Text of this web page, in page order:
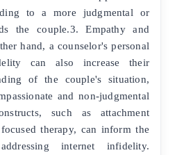
to a more judgmental or
the couple.3. Empathy and
hand, a counselor's personal
can also increase their
of the couple's situation,
and non-judgmental
such as attachment
therapy, can inform the
internet infidelity.